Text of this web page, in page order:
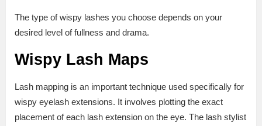
The type of wispy lashes you choose depends on your
desired level of fullness and drama.
Wispy Lash Maps
Lash mapping is an important technique used specifically for
wispy eyelash extensions. It involves plotting the exact
placement of each lash extension on the eye. The lash stylist